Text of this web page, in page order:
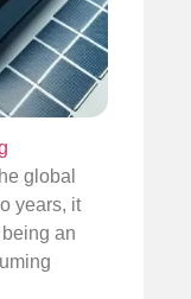
global
years, it
an